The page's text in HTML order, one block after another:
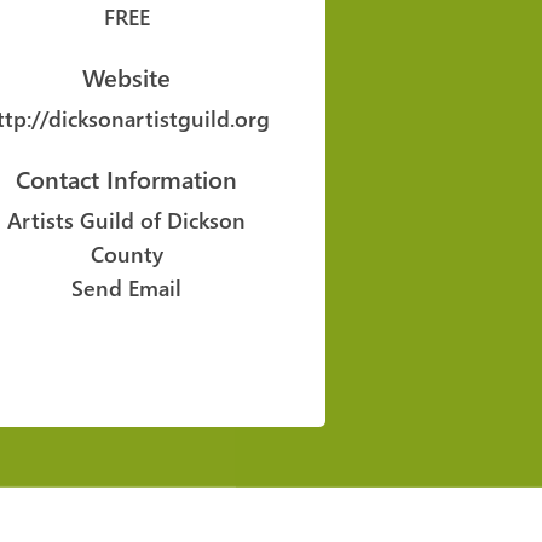
FREE
Website
dicksonartistguild.org
Contact Information
Artists Guild of Dickson
County
Send Email